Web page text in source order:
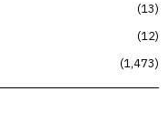
13
12
1,473